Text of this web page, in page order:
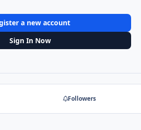
a new account
Sign In Now
Followers